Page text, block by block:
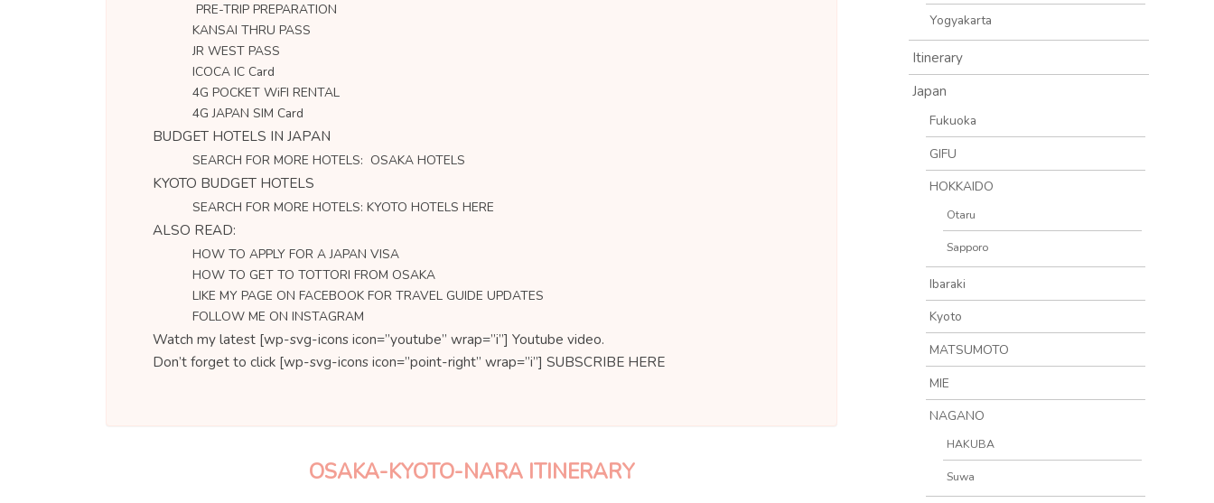
PRE-TRIP PREPARATION
KANSAI THRU PASS
JR WEST PASS
ICOCA IC Card
4G POCKET WiFI RENTAL
4G JAPAN SIM Card
BUDGET HOTELS IN JAPAN
SEARCH FOR MORE HOTELS: OSAKA HOTELS
KYOTO BUDGET HOTELS
SEARCH FOR MORE HOTELS: KYOTO HOTELS HERE
ALSO READ:
HOW TO APPLY FOR A JAPAN VISA
HOW TO GET TO TOTTORI FROM OSAKA
LIKE MY PAGE ON FACEBOOK FOR TRAVEL GUIDE UPDATES
FOLLOW ME ON INSTAGRAM
Watch my latest [wp-svg-icons icon=”youtube” wrap=”i”] Youtube video.
Don’t forget to click [wp-svg-icons icon=”point-right” wrap=”i”] SUBSCRIBE HERE
OSAKA-KYOTO-NARA ITINERARY
Yogyakarta
Itinerary
Japan
Fukuoka
GIFU
HOKKAIDO
Otaru
Sapporo
Ibaraki
Kyoto
MATSUMOTO
MIE
NAGANO
HAKUBA
Suwa